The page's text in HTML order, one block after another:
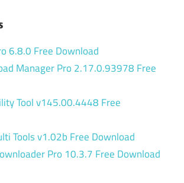
6.8.0 Free Download
Manager Pro 2.17.0.93978 Free
Tool v145.00.4448 Free
Tools v1.02b Free Download
Pro 10.3.7 Free Download